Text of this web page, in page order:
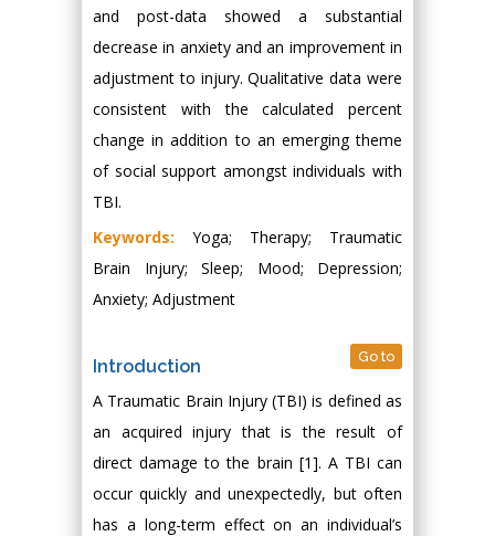
and post-data showed a substantial
decrease in anxiety and an improvement in
adjustment to injury. Qualitative data were
consistent with the calculated percent
change in addition to an emerging theme
of social support amongst individuals with
TBI.
Keywords: Yoga; Therapy; Traumatic
Brain Injury; Sleep; Mood; Depression;
Anxiety; Adjustment
Introduction Go to
A Traumatic Brain Injury (TBI) is defined as
an acquired injury that is the result of
direct damage to the brain [1]. A TBI can
occur quickly and unexpectedly, but often
has a long-term effect on an individual’s